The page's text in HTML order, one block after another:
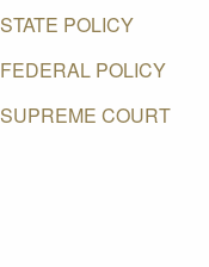
STATE POLICY
FEDERAL POLICY
SUPREME COURT